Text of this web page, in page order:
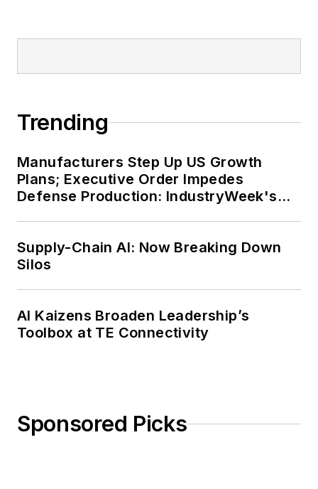
Trending
Manufacturers Step Up US Growth
Plans; Executive Order Impedes
Defense Production: IndustryWeek's
Supply-Chain AI: Now Breaking Down
Silos
AI Kaizens Broaden Leadership’s
Toolbox at TE Connectivity
Sponsored Picks